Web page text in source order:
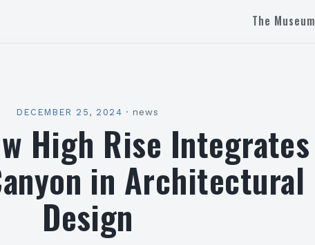
The Museum
DECEMBER 25, 2024 · news
High Rise Integrates
in Architectural
Design